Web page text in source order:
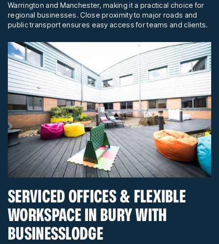
Warrington and Manchester, making it a practical choice for
regional businesses. Close proximity to major roads and
public transport ensures easy access for teams and clients.
SERVICED OFFICES & FLEXIBLE
WORKSPACE IN BURY WITH
BUSINESSLODGE